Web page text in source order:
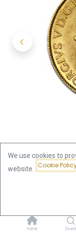
Home
Half
We use cookies to
website.
Cookie